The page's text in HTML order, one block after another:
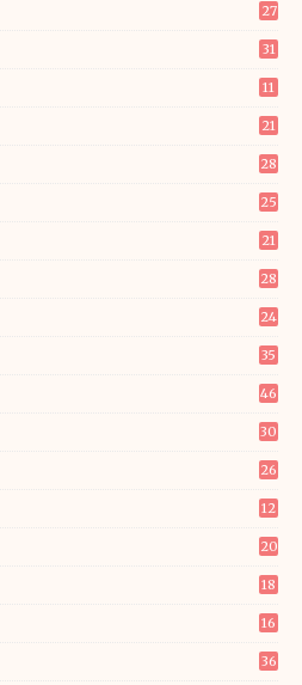
27
31
11
21
28
25
21
28
24
35
46
30
26
12
20
18
16
36